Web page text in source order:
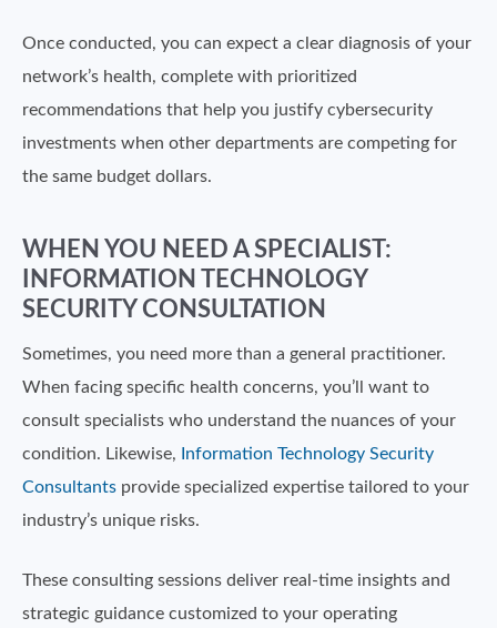
Once conducted, you can expect a clear diagnosis of your
network’s health, complete with prioritized
recommendations that help you justify cybersecurity
investments when other departments are competing for
the same budget dollars.
WHEN YOU NEED A SPECIALIST:
INFORMATION TECHNOLOGY
SECURITY CONSULTATION
Sometimes, you need more than a general practitioner.
When facing specific health concerns, you’ll want to
consult specialists who understand the nuances of your
condition. Likewise,
Information Technology Security
Consultants provide specialized expertise tailored to your
industry’s unique risks.
These consulting sessions deliver real-time insights and
strategic guidance customized to your operating